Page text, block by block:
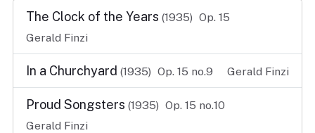
The Clock of the Years (1935) Op. 15
Gerald Finzi
In a Churchyard (1935) Op. 15 no.9 Gerald Finzi
Proud Songsters (1935) Op. 15 no.10
Gerald Finzi